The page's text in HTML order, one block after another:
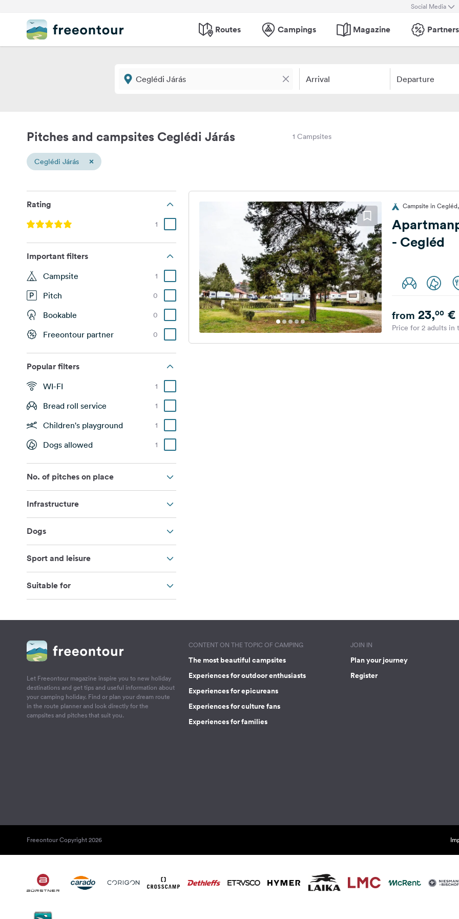
Social Media
Routes Campings Magazine Partners
Arrival Departure
Pitches and campsites Ceglédi Járás 1 Campsites
Ceglédi Járás ×
Rating
1
Important filters
Campsite 1
Pitch 0
Bookable 0
Freeontour partner 0
Popular filters
WI-FI 1
Bread roll service 1
Children's playground 1
Dogs allowed 1
No. of pitches on place
Infrastructure
Dogs
Sport and leisure
Suitable for
Campsite in
- Cegléd
from 23,00€
Price for 2 adults in
Let Freeontour magazine inspire you to new holiday
destinations and get tips and useful information about
your camping holiday. Find or plan your dream route
in the route planner and look directly for the
campsites and pitches that suit you.
CONTENT ON THE TOPIC OF CAMPING
The most beautiful campsites
Experiences for outdoor enthusiasts
Experiences for epicureans
Experiences for culture fans
Experiences for families
JOIN IN
Plan your journey
Register
Freeontour Copyright 2026